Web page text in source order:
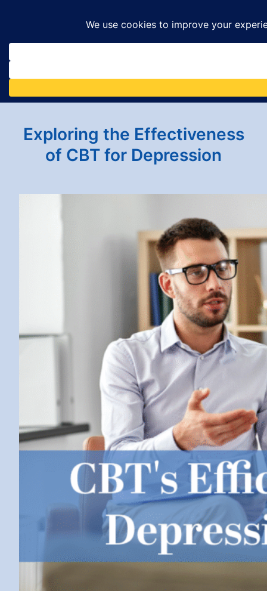
to
content
Exploring the Effectiveness
of CBT for Depression